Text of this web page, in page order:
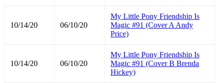
10/14/20 06/10/20
My Little Pony Friendship Is
Magic #91 (Cover A Andy
Price)
10/14/20 06/10/20
My Little Pony Friendship Is
Magic #91 (Cover B Brenda
Hickey)